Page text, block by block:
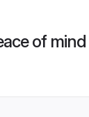
of mind